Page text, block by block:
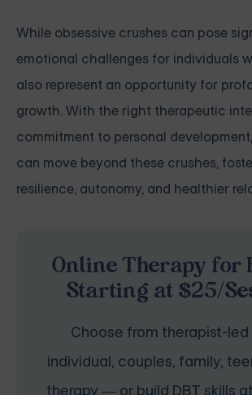
While obsessive crushes can pose
emotional challenges for individuals
also represent an opportunity for
growth. With the right therapeutic
commitment to personal
can move beyond these crushes,
resilience, autonomy, and healthier
Online Therapy for
Starting at $25/
Choose from therapist-led
individual, couples, family,
therapy — or build DBT skills